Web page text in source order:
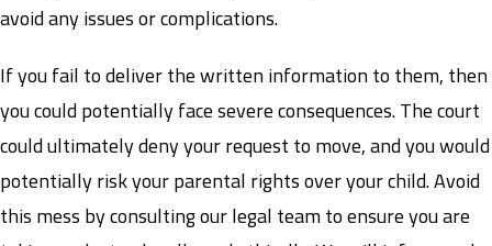
avoid any issues or complications.
If you fail to deliver the written information to them, then
you could potentially face severe consequences. The court
could ultimately deny your request to move, and you would
potentially risk your parental rights over your child. Avoid
this mess by consulting our legal team to ensure you are